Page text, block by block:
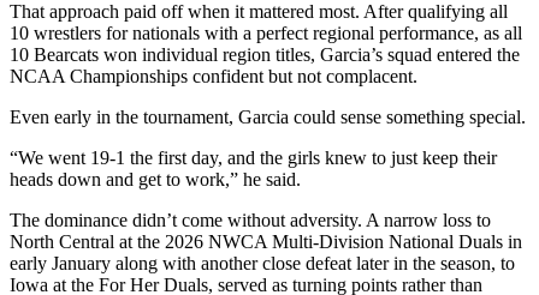
That approach paid off when it mattered most. After qualifying all
10 wrestlers for nationals with a perfect regional performance, as all
10 Bearcats won individual region titles, Garcia’s squad entered the
NCAA Championships confident but not complacent.
Even early in the tournament, Garcia could sense something special.
“We went 19-1 the first day, and the girls knew to just keep their
heads down and get to work,” he said.
The dominance didn’t come without adversity. A narrow loss to
North Central at the 2026 NWCA Multi-Division National Duals in
early January along with another close defeat later in the season, to
Iowa at the For Her Duals, served as turning points rather than